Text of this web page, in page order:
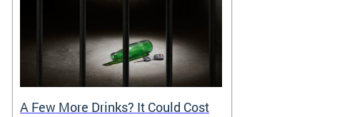
A Few More Drinks? It Could Cost